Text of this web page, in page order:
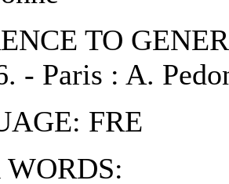
TO
- Paris : A.
FRE